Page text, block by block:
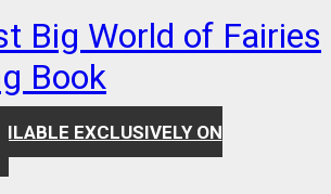
Big World of Fairies
Book
EXCLUSIVELY ON